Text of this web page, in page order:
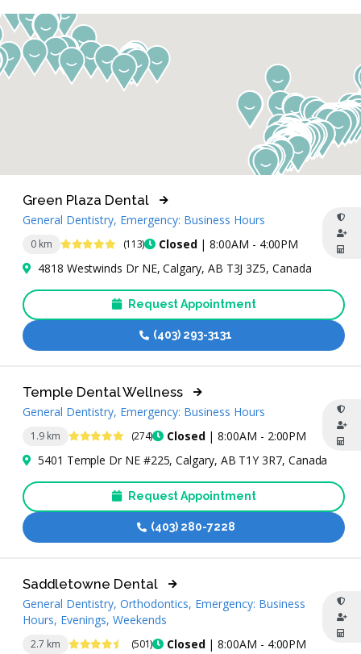
0 km 4.8 Stars (113) Closed| 8:00AM - 4:00PM
Green Plaza Dental
General Dentistry, Emergency: Business Hours
4818 Westwinds Dr NE, Calgary, AB T3J 3Z5, Canada
Request Appointment
(403) 293-3131
1.9 km 4.8 Stars (274) Closed| 8:00AM - 2:00PM
Temple Dental Wellness
General Dentistry, Emergency: Business Hours
5401 Temple Dr NE #225, Calgary, AB T1Y 3R7, Canada
Request Appointment
(403) 280-7228
2.7 km 4.5 Stars (501) Closed| 8:00AM - 4:00PM
Saddletowne Dental
General Dentistry, Orthodontics, Emergency: Business
Hours, Evenings, Weekends